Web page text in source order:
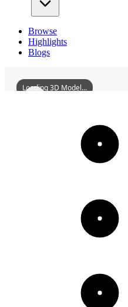
Browse
Highlights
Blogs
AngangxiWaterTower
Loading 3D Model...